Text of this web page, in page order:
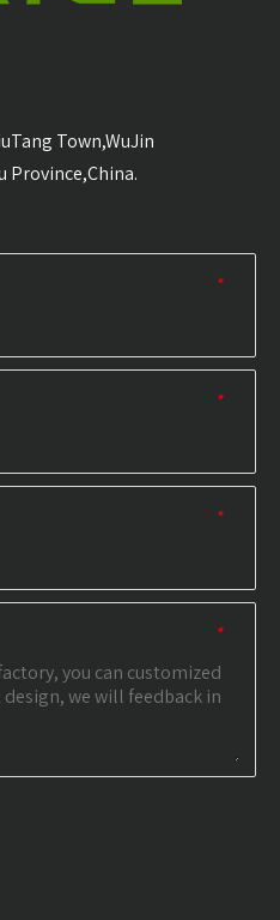
Microfiber Golf Towel
Town,WuJin
Province,China.
*
*
*
*